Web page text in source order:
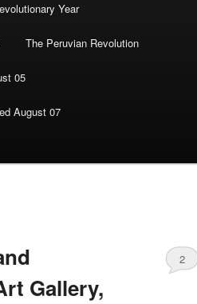
Year
The Peruvian Revolution
05
August 07
Gallery,
2